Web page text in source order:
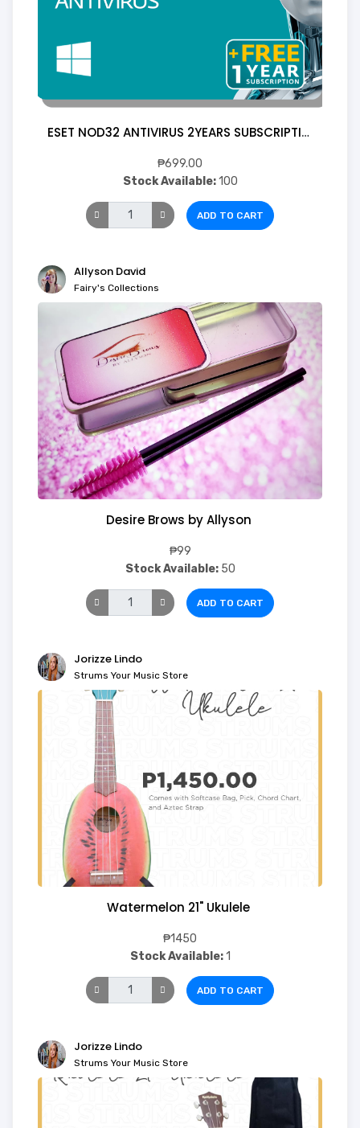
ESET NOD32 ANTIVIRUS 2YEARS SUBSCRIPTION 1 Device (Digital)
₱699.00
Stock Available:100
ADD TO CART
Allyson David
Fairy's Collections
Desire Brows by Allyson
₱99
Stock Available:50
ADD TO CART
Jorizze Lindo
Strums Your Music Store
Watermelon 21" Ukulele
₱1450
Stock Available:1
ADD TO CART
Jorizze Lindo
Strums Your Music Store